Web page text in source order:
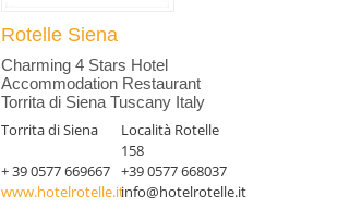
Rotelle Siena
Charming 4 Stars Hotel
Accommodation Restaurant
Torrita di Siena Tuscany Italy
Torrita di Siena
Località Rotelle
158
+ 39 0577 669667 +39 0577 668037
www.hotelrotelle.itinfo@hotelrotelle.it